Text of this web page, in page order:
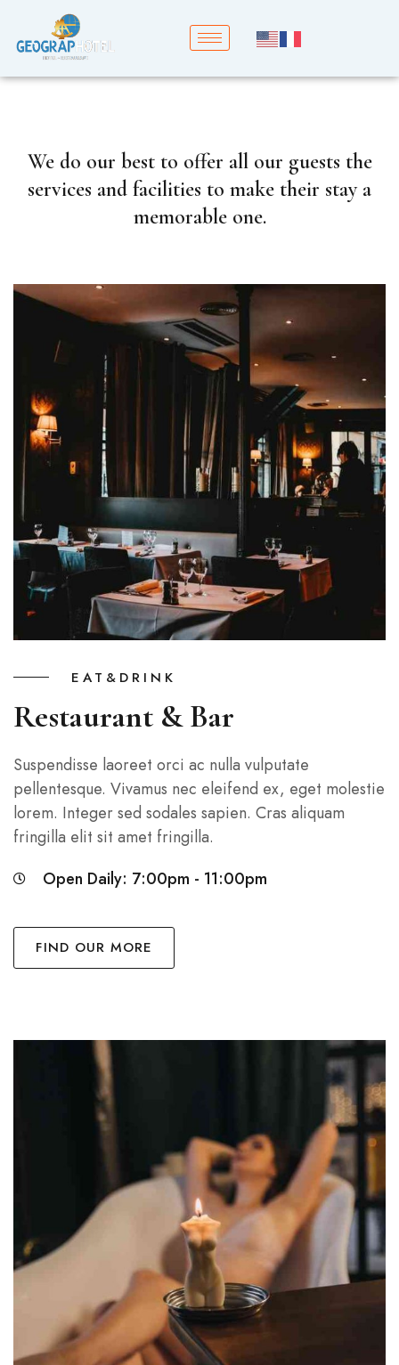
We do our best to offer all our guests the
services and facilities to make their stay a
memorable one.
EAT&DRINK
Restaurant & Bar
Suspendisse laoreet orci ac nulla vulputate
pellentesque. Vivamus nec eleifend ex, eget molestie
lorem. Integer sed sodales sapien. Cras aliquam
fringilla elit sit amet fringilla.
Open Daily: 7:00pm - 11:00pm
FIND OUR MORE